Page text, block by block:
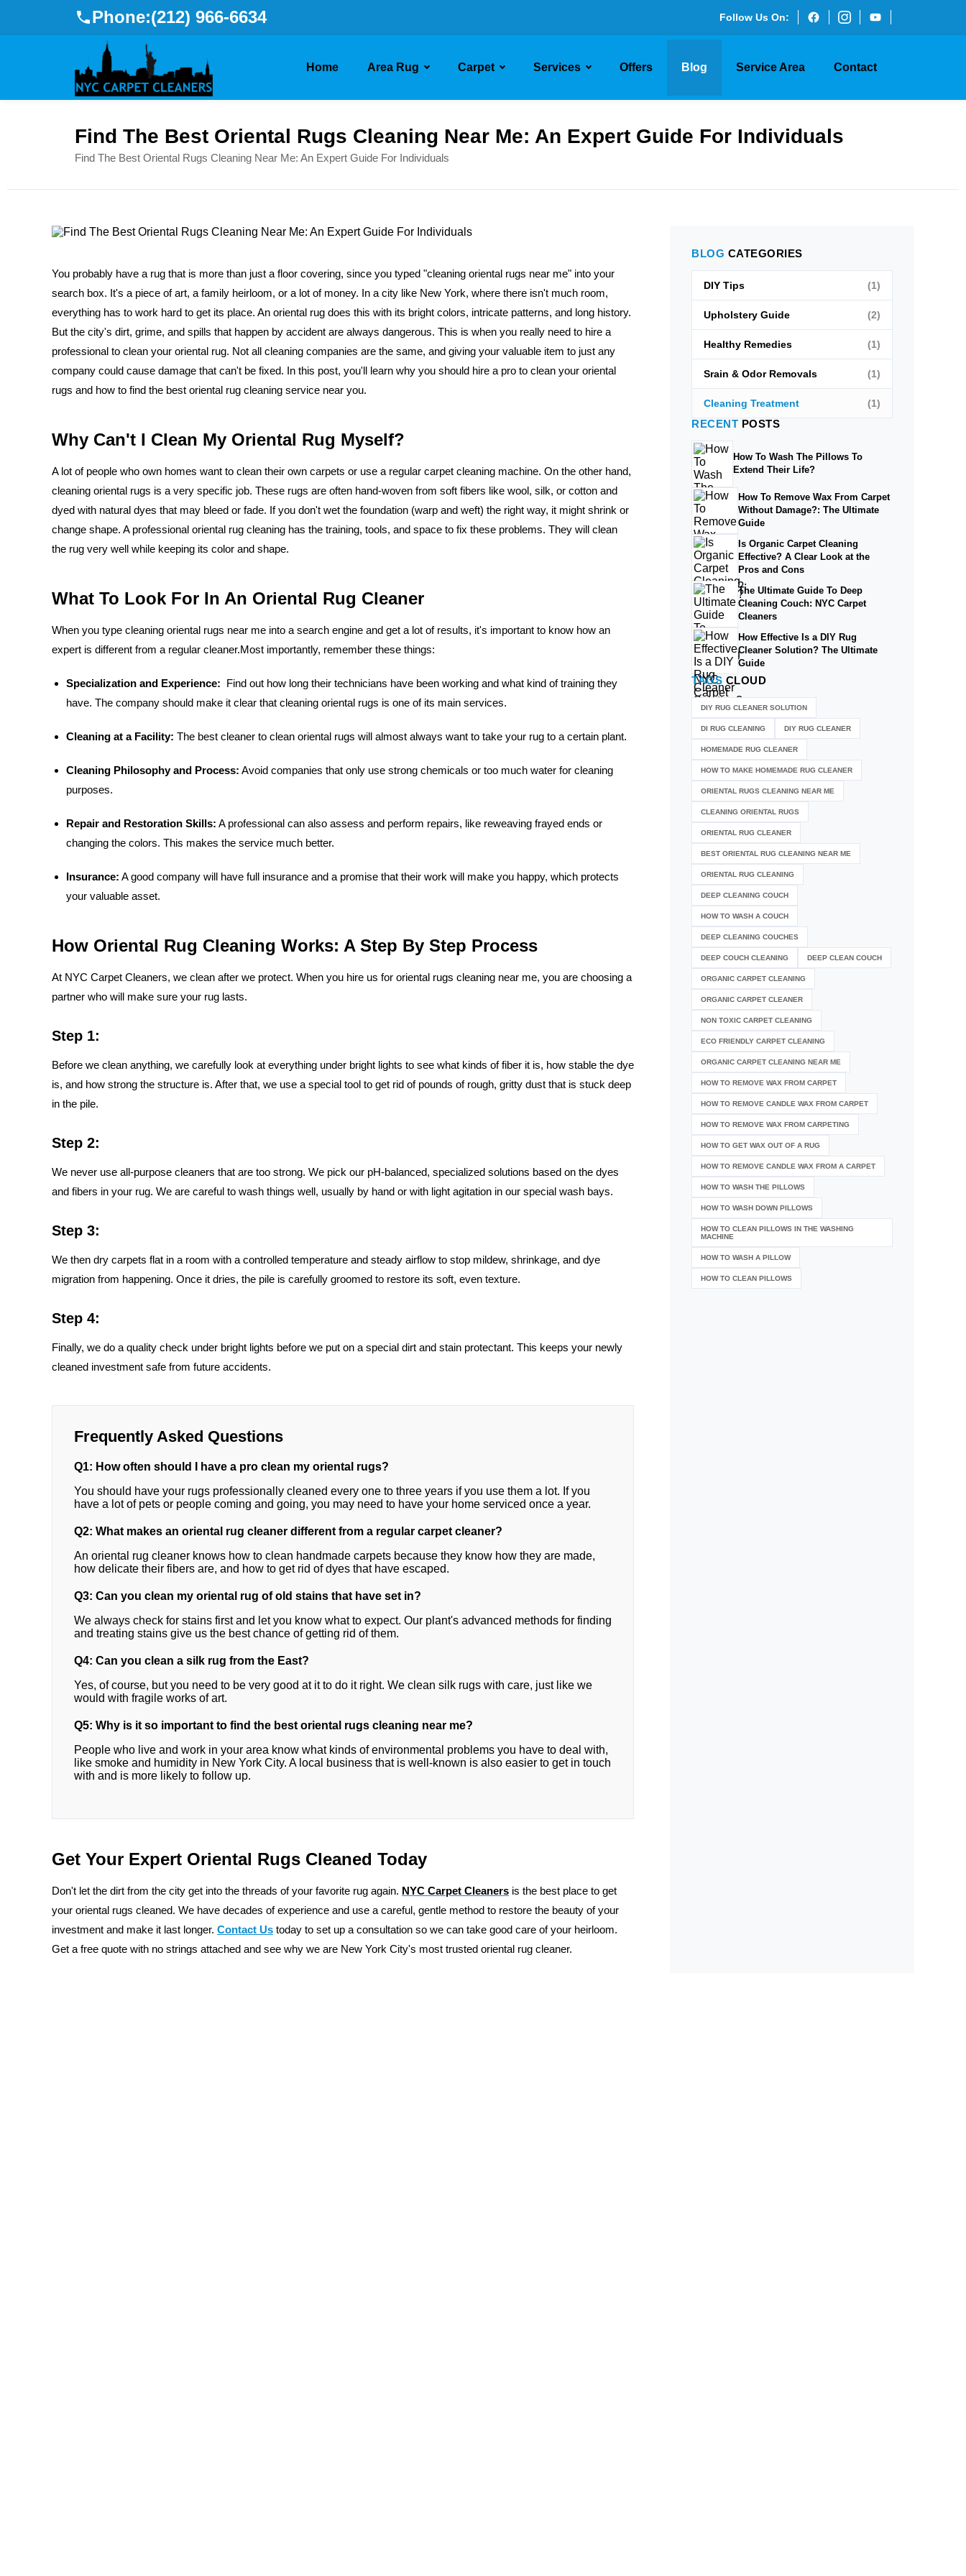
Phone:(212) 966-6634 Follow Us On:
Home Area Rug Carpet Services Offers Blog Service Area Contact
Find The Best Oriental Rugs Cleaning Near Me: An Expert Guide For Individuals
Find The Best Oriental Rugs Cleaning Near Me: An Expert Guide For Individuals
You probably have a rug that is more than just a floor covering, since you typed "cleaning oriental rugs near me" into your
search box. It's a piece of art, a family heirloom, or a lot of money. In a city like New York, where there isn't much room,
everything has to work hard to get its place. An oriental rug does this with its bright colors, intricate patterns, and long history.
But the city's dirt, grime, and spills that happen by accident are always dangerous. This is when you really need to hire a
professional to clean your oriental rug. Not all cleaning companies are the same, and giving your valuable item to just any
company could cause damage that can't be fixed. In this post, you'll learn why you should hire a pro to clean your oriental
rugs and how to find the best oriental rug cleaning service near you.
Why Can't I Clean My Oriental Rug Myself?
A lot of people who own homes want to clean their own carpets or use a regular carpet cleaning machine. On the other hand,
cleaning oriental rugs is a very specific job. These rugs are often hand-woven from soft fibers like wool, silk, or cotton and
dyed with natural dyes that may bleed or fade. If you don't wet the foundation (warp and weft) the right way, it might shrink or
change shape. A professional oriental rug cleaning has the training, tools, and space to fix these problems. They will clean
the rug very well while keeping its color and shape.
What To Look For In An Oriental Rug Cleaner
When you type cleaning oriental rugs near me into a search engine and get a lot of results, it's important to know how an
expert is different from a regular cleaner.Most importantly, remember these things:
Specialization and Experience: Find out how long their technicians have been working and what kind of training they
have. The company should make it clear that cleaning oriental rugs is one of its main services.
Cleaning at a Facility: The best cleaner to clean oriental rugs will almost always want to take your rug to a certain plant.
Cleaning Philosophy and Process: Avoid companies that only use strong chemicals or too much water for cleaning
purposes.
Repair and Restoration Skills: A professional can also assess and perform repairs, like reweaving frayed ends or
changing the colors. This makes the service much better.
Insurance: A good company will have full insurance and a promise that their work will make you happy, which protects
your valuable asset.
How Oriental Rug Cleaning Works: A Step By Step Process
At NYC Carpet Cleaners, we clean after we protect. When you hire us for oriental rugs cleaning near me, you are choosing a
partner who will make sure your rug lasts.
Step 1:
Before we clean anything, we carefully look at everything under bright lights to see what kinds of fiber it is, how stable the dye
is, and how strong the structure is. After that, we use a special tool to get rid of pounds of rough, gritty dust that is stuck deep
in the pile.
Step 2:
We never use all-purpose cleaners that are too strong. We pick our pH-balanced, specialized solutions based on the dyes
and fibers in your rug. We are careful to wash things well, usually by hand or with light agitation in our special wash bays.
Step 3:
We then dry carpets flat in a room with a controlled temperature and steady airflow to stop mildew, shrinkage, and dye
migration from happening. Once it dries, the pile is carefully groomed to restore its soft, even texture.
Step 4:
Finally, we do a quality check under bright lights before we put on a special dirt and stain protectant. This keeps your newly
cleaned investment safe from future accidents.
Frequently Asked Questions
Q1: How often should I have a pro clean my oriental rugs?
You should have your rugs professionally cleaned every one to three years if you use them a lot. If you
have a lot of pets or people coming and going, you may need to have your home serviced once a year.
Q2: What makes an oriental rug cleaner different from a regular carpet cleaner?
An oriental rug cleaner knows how to clean handmade carpets because they know how they are made,
how delicate their fibers are, and how to get rid of dyes that have escaped.
Q3: Can you clean my oriental rug of old stains that have set in?
We always check for stains first and let you know what to expect. Our plant's advanced methods for finding
and treating stains give us the best chance of getting rid of them.
Q4: Can you clean a silk rug from the East?
Yes, of course, but you need to be very good at it to do it right. We clean silk rugs with care, just like we
would with fragile works of art.
Q5: Why is it so important to find the best oriental rugs cleaning near me?
People who live and work in your area know what kinds of environmental problems you have to deal with,
like smoke and humidity in New York City. A local business that is well-known is also easier to get in touch
with and is more likely to follow up.
Get Your Expert Oriental Rugs Cleaned Today
Don't let the dirt from the city get into the threads of your favorite rug again. NYC Carpet Cleaners is the best place to get
your oriental rugs cleaned. We have decades of experience and use a careful, gentle method to restore the beauty of your
investment and make it last longer. Contact Us today to set up a consultation so we can take good care of your heirloom.
Get a free quote with no strings attached and see why we are New York City's most trusted oriental rug cleaner.
BLOG CATEGORIES
DIY Tips (1)
Upholstery Guide (2)
Healthy Remedies (1)
Srain & Odor Removals (1)
Cleaning Treatment (1)
RECENT POSTS
How To Wash The Pillows To
Extend Their Life?
How To Remove Wax From Carpet
Without Damage?: The Ultimate
Guide
Is Organic Carpet Cleaning
Effective? A Clear Look at the
Pros and Cons
The Ultimate Guide To Deep
Cleaning Couch: NYC Carpet
Cleaners
How Effective Is a DIY Rug
Cleaner Solution? The Ultimate
Guide
TAGS CLOUD
DIY RUG CLEANER SOLUTION​
DI RUG CLEANING DIY RUG CLEANER
HOMEMADE RUG CLEANER
HOW TO MAKE HOMEMADE RUG CLEANER
ORIENTAL RUGS CLEANING NEAR ME
CLEANING ORIENTAL RUGS
ORIENTAL RUG CLEANER
BEST ORIENTAL RUG CLEANING NEAR ME
ORIENTAL RUG CLEANING
DEEP CLEANING COUCH
HOW TO WASH A COUCH
DEEP CLEANING COUCHES
DEEP COUCH CLEANING DEEP CLEAN COUCH
ORGANIC CARPET CLEANING
ORGANIC CARPET CLEANER
NON TOXIC CARPET CLEANING
ECO FRIENDLY CARPET CLEANING
ORGANIC CARPET CLEANING NEAR ME
HOW TO REMOVE WAX FROM CARPET
HOW TO REMOVE CANDLE WAX FROM CARPET
HOW TO REMOVE WAX FROM CARPETING
HOW TO GET WAX OUT OF A RUG
HOW TO REMOVE CANDLE WAX FROM A CARPET
HOW TO WASH THE PILLOWS
HOW TO WASH DOWN PILLOWS
HOW TO CLEAN PILLOWS IN THE WASHING
MACHINE
HOW TO WASH A PILLOW
HOW TO CLEAN PILLOWS